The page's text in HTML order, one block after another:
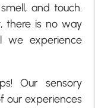
and touch.
there is no way
we experience
Our sensory
our experiences